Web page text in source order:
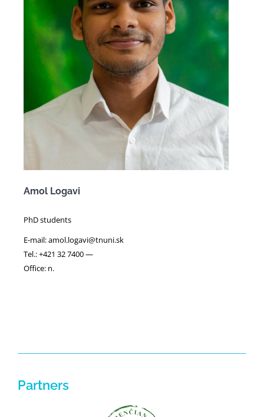
Amol Logavi
PhD students
E-mail: amol.logavi@tnuni.sk
Tel.: +421 32 7400 —
Office: n.
Partners